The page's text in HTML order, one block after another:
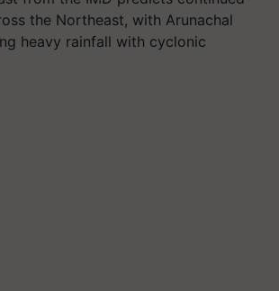
the Northeast, with Arunachal
heavy rainfall with cyclonic